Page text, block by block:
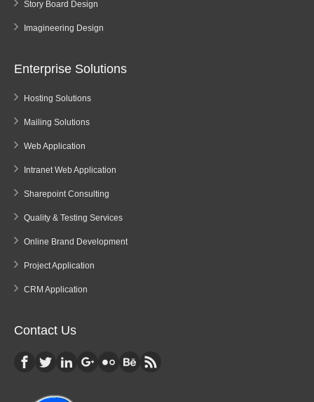
Story Board Design
Imagineering Design
Enterprise Solutions
Hosting Solutions
Mailing Solutions
Web Application
Intranet Web Application
Sharepoint Consulting
Quality & Testing Services
Online Brand Development
Project Application
CRM Application
Contact Us